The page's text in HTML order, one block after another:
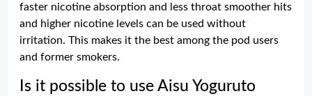
faster nicotine absorption and less throat smoother hits
and higher nicotine levels can be used without
irritation. This makes it the best among the pod users
and former smokers.
Is it possible to use Aisu Yoguruto